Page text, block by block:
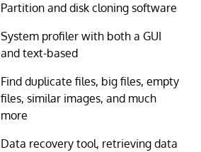
Partition and disk cloning software
System profiler with both a GUI
and text-based
Find duplicate files, big files, empty
files, similar images, and much
more
Data recovery tool, retrieving data